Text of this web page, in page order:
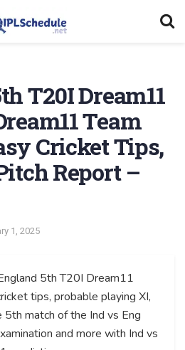
T20I Dream11
Team
Cricket Tips,
Report –
1, 2025
5th T20I Dream11
tips, probable playing XI,
match of the Ind vs Eng
and more with Ind vs